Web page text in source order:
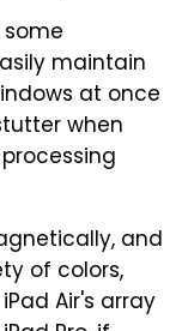
maintain
at once
when
and
of colors,
Air's array